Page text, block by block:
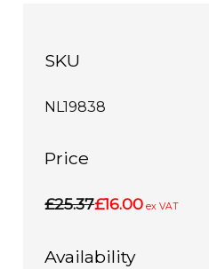
SKU
NL19838
Price
£25.37£16.00 ex VAT
Availability